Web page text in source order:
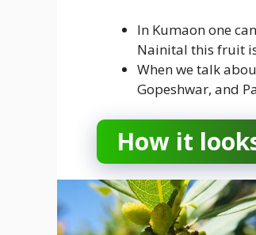
In Kumaon one
Nainital this fruit
When we talk
Gopeshwar, and
How it